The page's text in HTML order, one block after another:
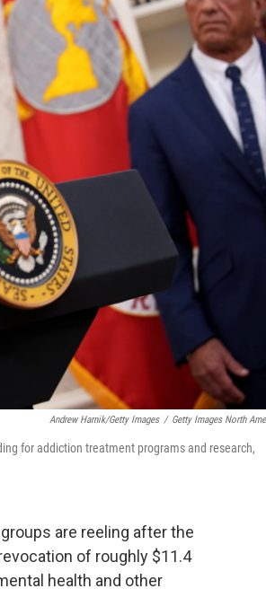
Andrew Harnik/Getty Images / Getty Images North
for addiction treatment programs and research,
are reeling after the
of roughly $11.4
health and other